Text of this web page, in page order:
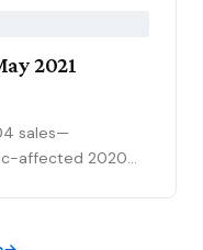
that citywide
2021
sales—
affected 2020